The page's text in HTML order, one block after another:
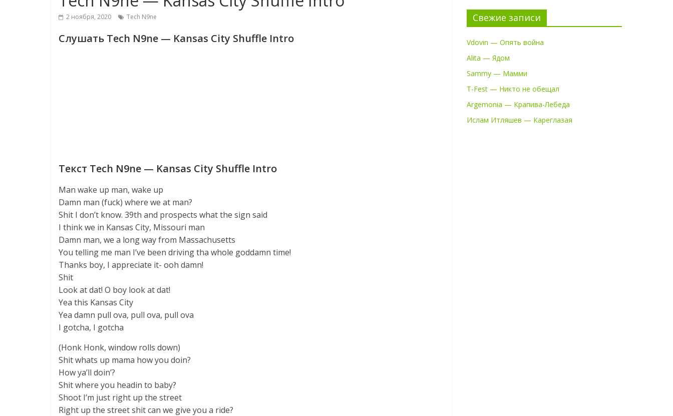
2 ноября, 2020 Tech N9ne
Слушать Tech N9ne — Kansas City Shuffle Intro
Текст Tech N9ne — Kansas City Shuffle Intro
Man wake up man, wake up
Damn man (fuck) where we at man?
Shit I don’t know. 39th and prospects what the sign said
I think we in Kansas City, Missouri man
Damn man, we a long way from Massachusetts
You telling me man I’ve been driving tha whole goddamn time!
Thanks boy, I appreciate it- ooh damn!
Shit
Look at dat! O boy look at dat!
Yea this Kansas City
Yea damn pull ova, pull ova, pull ova
I gotcha, I gotcha
(Honk Honk, window rolls down)
Shit whats up mama how you doin?
How ya’ll doin’?
Shit where you headin to baby?
Shoot I’m just right up the street
Right up the street shit can we give you a ride?
Свежие записи
Vdovin — Опять война
Alita — Ядом
Sammy — Мамми
T-Fest — Никто не обещал
Argemonia — Крапива-Лебеда
Ислам Итляшев — Кареглазая